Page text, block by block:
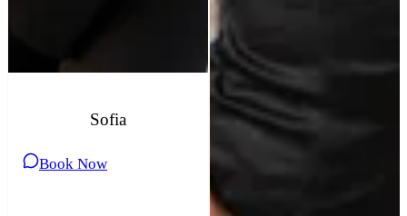
Sofia
Book Now